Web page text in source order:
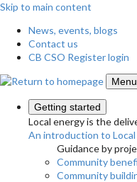
Skip to main content
News, events, blogs
Contact us
CB CSO Register login
Menu
Getting started
Local energy is the
An introduction to Local
Guidance by
Community
Community